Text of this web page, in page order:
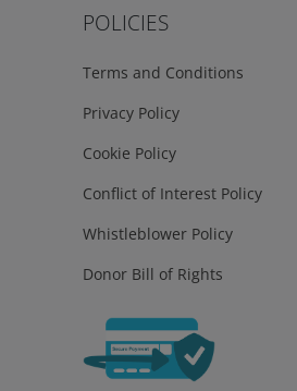
POLICIES
Terms and Conditions
Privacy Policy
Cookie Policy
Conflict of Interest Policy
Whistleblower Policy
Donor Bill of Rights